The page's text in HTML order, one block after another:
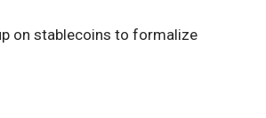
on stablecoins to formalize